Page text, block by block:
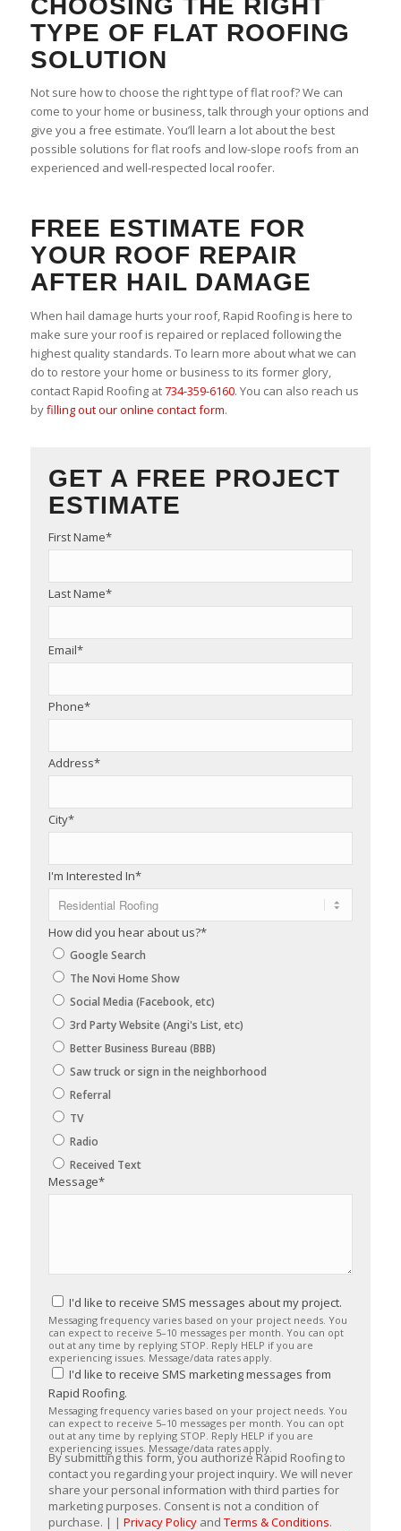
CHOOSING THE RIGHT
TYPE OF FLAT ROOFING
SOLUTION
Not sure how to choose the right type of flat roof? We can
come to your home or business, talk through your options and
give you a free estimate. You’ll learn a lot about the best
possible solutions for flat roofs and low-slope roofs from an
experienced and well-respected local roofer.
FREE ESTIMATE FOR
YOUR ROOF REPAIR
AFTER HAIL DAMAGE
When hail damage hurts your roof, Rapid Roofing is here to
make sure your roof is repaired or replaced following the
highest quality standards. To learn more about what we can
do to restore your home or business to its former glory,
contact Rapid Roofing at734-359-6160. You can also reach us
byfilling out our online contact form.
GET A FREE PROJECT
ESTIMATE
First Name*
Last Name*
Email*
Phone*
Address*
City*
I'm Interested In*
How did you hear about us?*
Google Search
The Novi Home Show
Social Media (Facebook, etc)
3rd Party Website (Angi's List, etc)
Better Business Bureau (BBB)
Saw truck or sign in the neighborhood
Referral
TV
Radio
Received Text
Message*
I'd like to receive SMS messages about my project.
Messaging frequency varies based on your project needs. You
can expect to receive 5–10 messages per month. You can opt
out at any time by replying STOP. Reply HELP if you are
experiencing issues. Message/data rates apply.
I'd like to receive SMS marketing messages from
Rapid Roofing.
Messaging frequency varies based on your project needs. You
can expect to receive 5–10 messages per month. You can opt
out at any time by replying STOP. Reply HELP if you are
experiencing issues. Message/data rates apply.
By submitting this form, you authorize Rapid Roofing to
contact you regarding your project inquiry. We will never
share your personal information with third parties for
marketing purposes. Consent is not a condition of
purchase. | | Privacy Policyand Terms & Conditions.